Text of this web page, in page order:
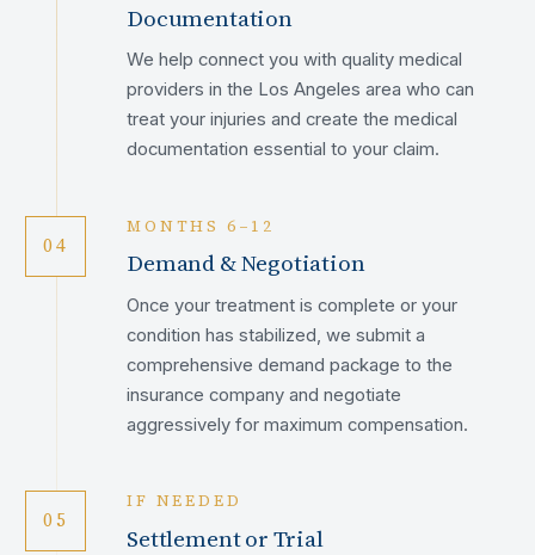
Documentation
We help connect you with quality medical
providers in the Los Angeles area who can
treat your injuries and create the medical
documentation essential to your claim.
04
MONTHS 6–12
Demand & Negotiation
Once your treatment is complete or your
condition has stabilized, we submit a
comprehensive demand package to the
insurance company and negotiate
aggressively for maximum compensation.
05
IF NEEDED
Settlement or Trial